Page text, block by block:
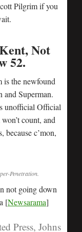
Pilgrim if you
Not
52.
is the newfound
and Superman.
unofficial Official
count, and
c’mon,
Penetration.
not going down
[Newsarama]
Press, Johns